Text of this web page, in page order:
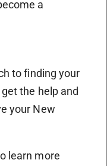
a
to finding your
the help and
your New
learn more